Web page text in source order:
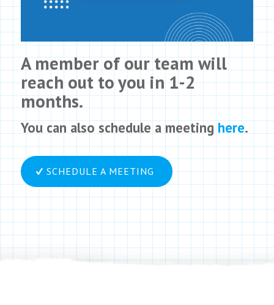
A member of our team will
reach out to you in 1-2
months.
You can also schedule a meeting here.
SCHEDULE A MEETING